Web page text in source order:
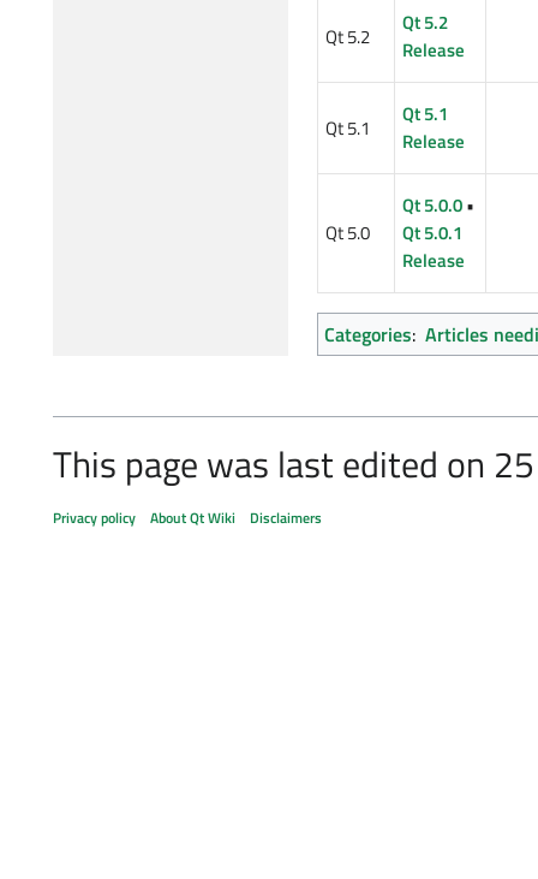
Qt 5.2
Qt 5.2
Release
Qt 5.1
Qt 5.1
Release
Qt 5.0
Qt 5.0.0•
Qt 5.0.1
Release
Categories: Articles
This page was last edited on
Privacy policy About Qt Wiki Disclaimers